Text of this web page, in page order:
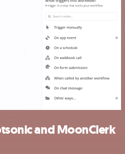
and MoonClerk